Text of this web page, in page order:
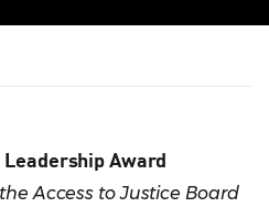
Award
Access to Justice Board